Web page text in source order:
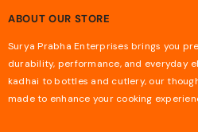
ABOUT OUR STORE
Surya Prabha Enterprises brings you
durability, performance, and everyday
kadhai to bottles and cutlery, our
made to enhance your cooking